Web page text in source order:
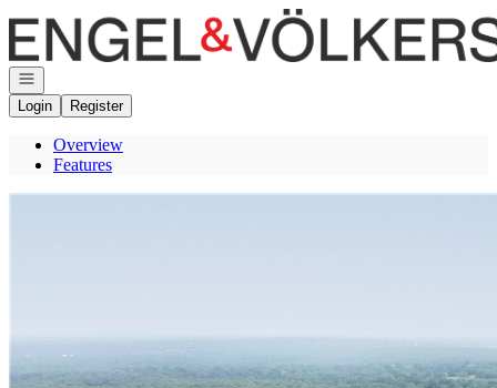
Go to: Homepage
Open navigation
Login
Register
Overview
Features